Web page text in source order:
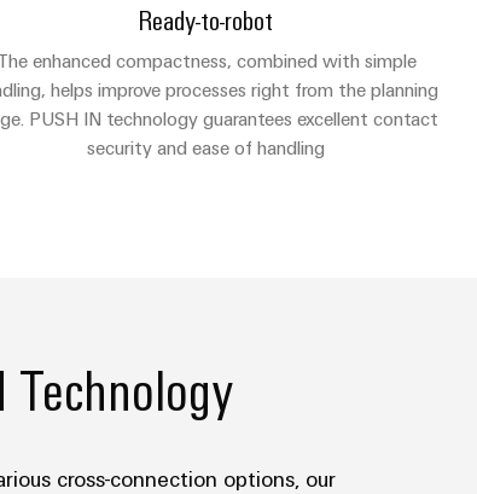
Ready-to-robot
enhanced compactness, combined with simple
helps improve processes right from the planning
PUSH IN technology guarantees excellent contact
security and ease of handling
cross-connection options, our